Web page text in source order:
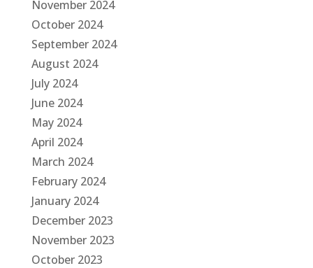
November 2024
October 2024
September 2024
August 2024
July 2024
June 2024
May 2024
April 2024
March 2024
February 2024
January 2024
December 2023
November 2023
October 2023